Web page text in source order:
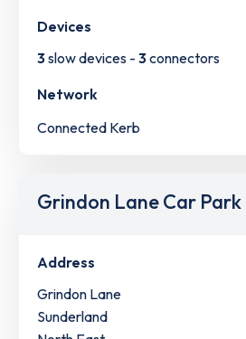
Devices
3slow devices - 3connectors
Network
Connected Kerb
Grindon Lane Car Park
Address
Grindon Lane
Sunderland